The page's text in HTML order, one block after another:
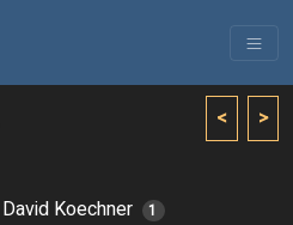
< >
David Koechner 1